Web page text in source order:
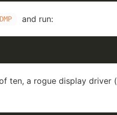
and run:
ten, a rogue display driver (